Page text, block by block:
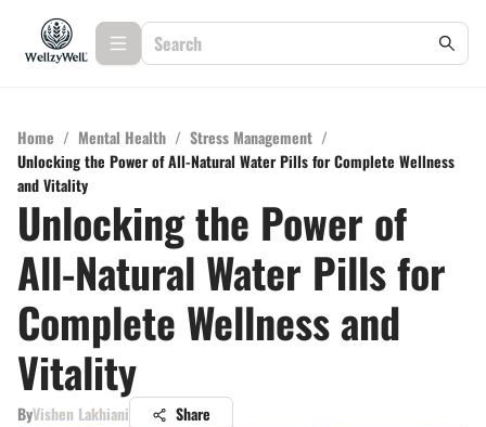
Home / Mental Health / Stress Management /
Unlocking the Power of All-Natural Water Pills for Complete Wellness
and Vitality
Unlocking the Power of
All-Natural Water Pills for
Complete Wellness and
Vitality
ByVishen Lakhiani Share